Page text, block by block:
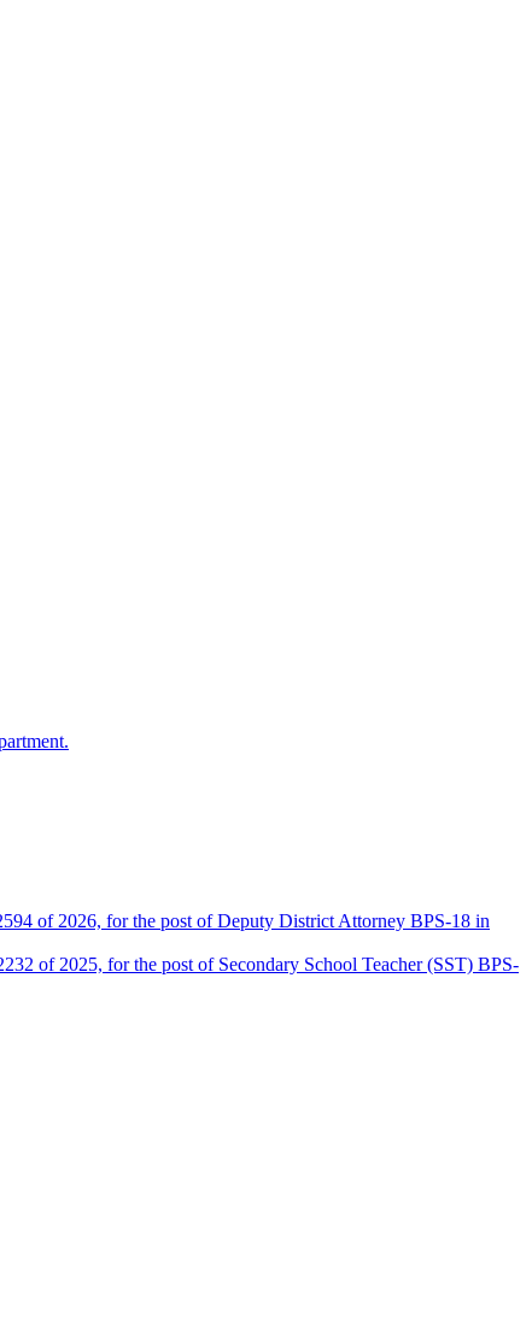
of 2026, for the post of Deputy District Attorney BPS-18 in
of 2025, for the post of Secondary School Teacher (SST) BPS-